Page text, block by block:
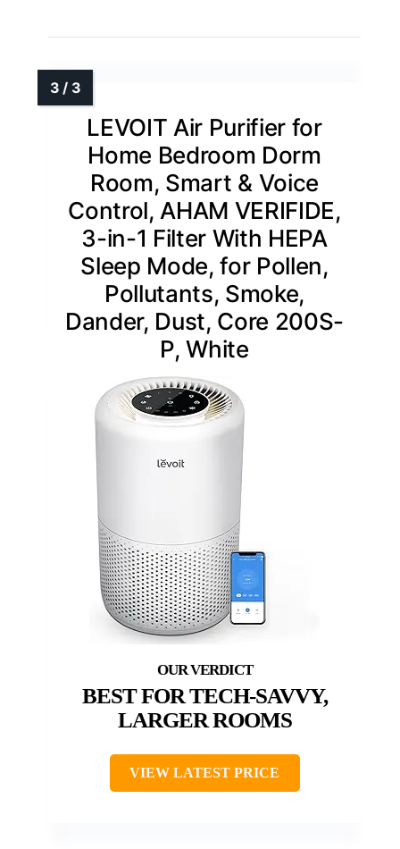
LEVOIT Air Purifier for
Home Bedroom Dorm
Room, Smart & Voice
Control, AHAM VERIFIDE,
3-in-1 Filter With HEPA
Sleep Mode, for Pollen,
Pollutants, Smoke,
Dander, Dust, Core 200S-
P, White
BEST FOR TECH-SAVVY,
LARGER ROOMS
VIEW LATEST PRICE